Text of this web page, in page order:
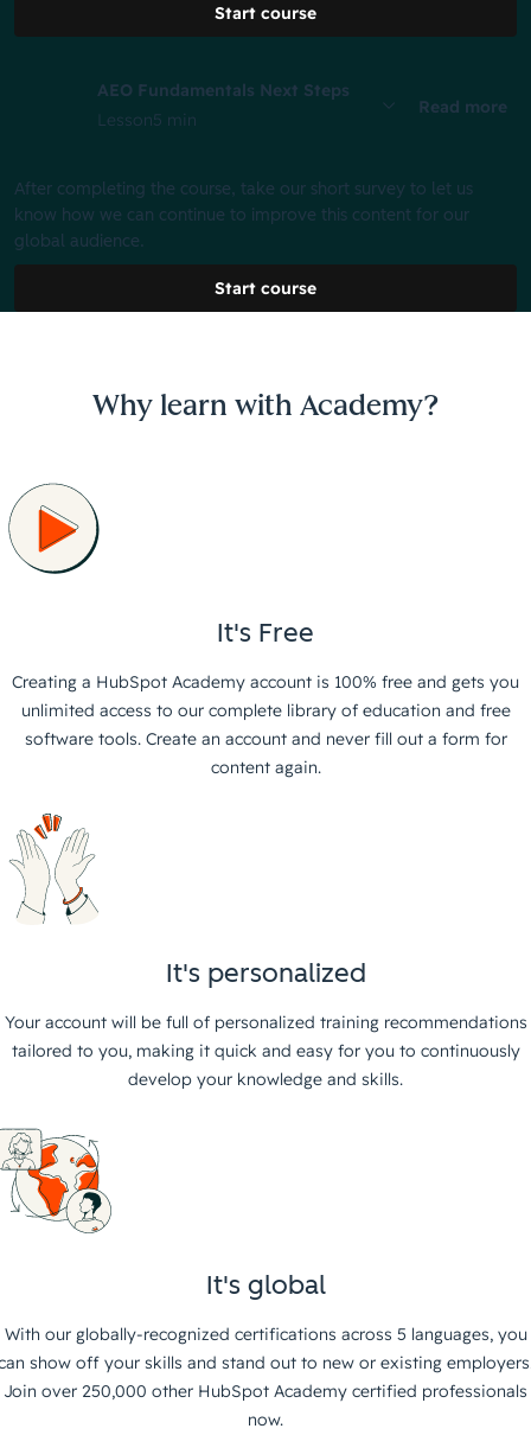
Start course
AEO Fundamentals Next Steps
Lesson5 min
Read more
After completing the course, take our short survey to let us
know how we can continue to improve this content for our
global audience.
Start course
Why learn with Academy?
It's Free
Creating a HubSpot Academy account is 100% free and gets you
unlimited access to our complete library of education and free
software tools. Create an account and never fill out a form for
content again.
It's personalized
Your account will be full of personalized training recommendations
tailored to you, making it quick and easy for you to continuously
develop your knowledge and skills.
It's global
With our globally-recognized certifications across 5 languages, you
show off your skills and stand out to new or existing
Join over 250,000 other HubSpot Academy certified professionals
now.